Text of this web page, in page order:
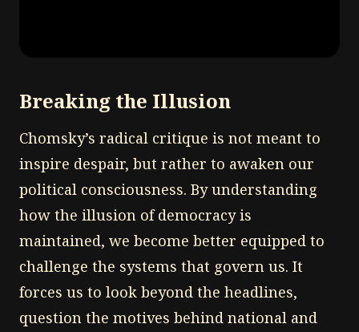
Breaking the Illusion
Chomsky’s radical critique is not meant to
inspire despair, but rather to awaken our
political consciousness. By understanding
how the illusion of democracy is
maintained, we become better equipped to
challenge the systems that govern us. It
forces us to look beyond the headlines,
question the motives behind national and